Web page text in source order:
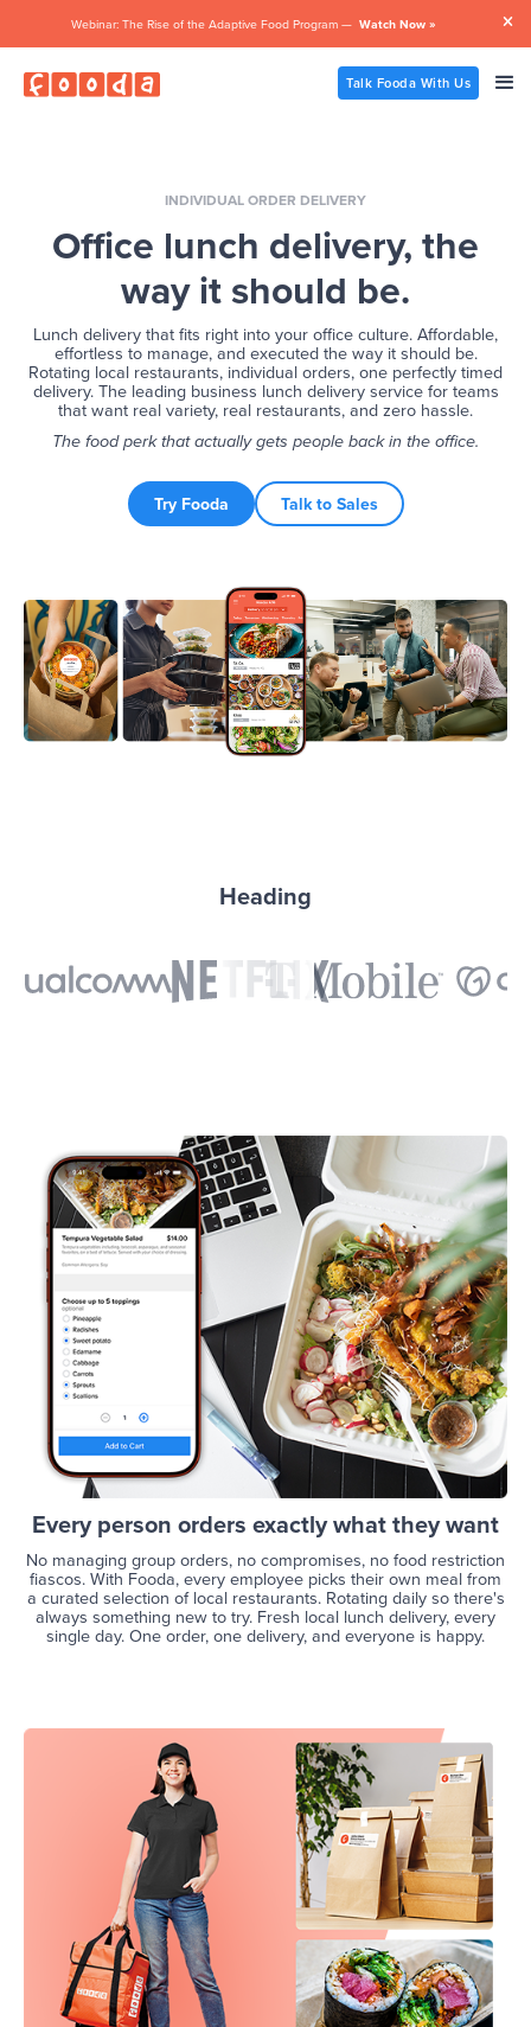
Webinar: The Rise of the Adaptive Food Program — Watch Now » 
Talk Fooda With Us
INDIVIDUAL ORDER DELIVERY
Office lunch delivery, the
way it should be.
Lunch delivery that fits right into your office culture. Affordable,
effortless to manage, and executed the way it should be.
Rotating local restaurants, individual orders, one perfectly timed
delivery. The leading business lunch delivery service for teams
that want real variety, real restaurants, and zero hassle.
The food perk that actually gets people back in the office.
Try Fooda Talk to Sales
Heading
Every person orders exactly what they want
No managing group orders, no compromises, no food restriction
fiascos. With Fooda, every employee picks their own meal from
a curated selection of local restaurants. Rotating daily so there's
always something new to try. Fresh local lunch delivery, every
single day. One order, one delivery, and everyone is happy.